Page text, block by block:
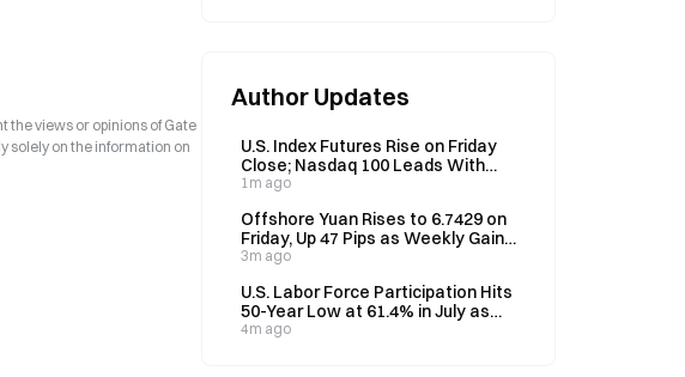
the views or opinions of Gate
solely on the information on
Author Updates
U.S. Index Futures Rise on Friday
Close; Nasdaq 100 Leads With
1.16% Gain
1m ago
Offshore Yuan Rises to 6.7429 on
Friday, Up 47 Pips as Weekly Gains
Reach 0.13%
3m ago
U.S. Labor Force Participation Hits
50-Year Low at 61.4% in July as
Unemployment Falls to 4.1%
4m ago